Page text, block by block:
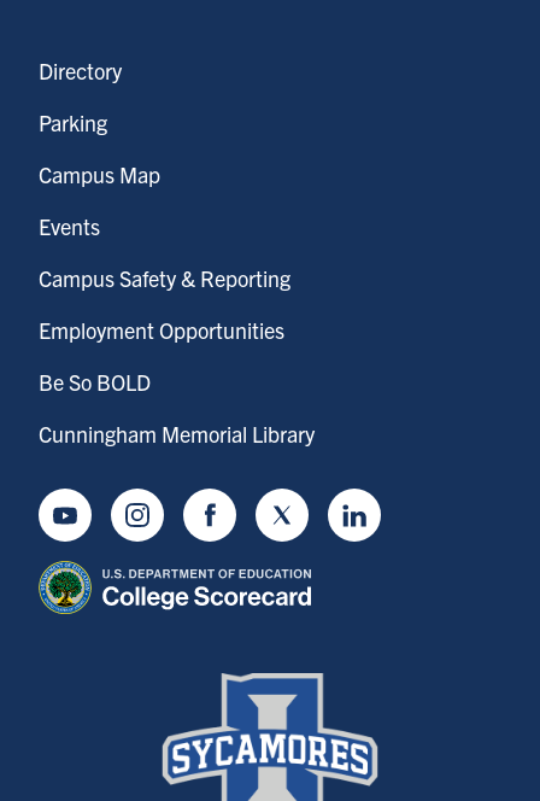
Directory
Parking
Campus Map
Events
Campus Safety & Reporting
Employment Opportunities
Be So BOLD
Cunningham Memorial Library
YoutubeInstagramFacebookTwitter LinkedIn